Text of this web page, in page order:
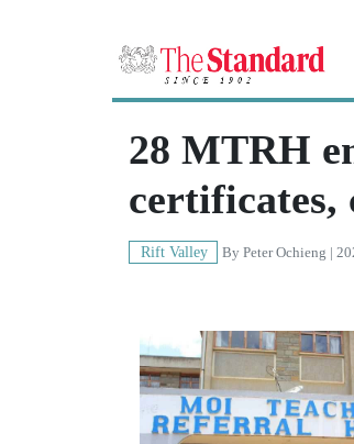
28 MTRH
Rift Valley By Peter Ochieng |